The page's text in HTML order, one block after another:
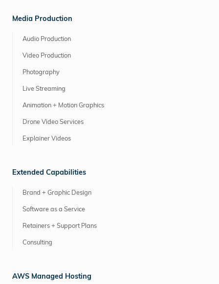
Media Production
Audio Production
Video Production
Photography
Live Streaming
Animation + Motion Graphics
Drone Video Services
Explainer Videos
Extended Capabilities
Brand + Graphic Design
Software as a Service
Retainers + Support Plans
Consulting
AWS Managed Hosting